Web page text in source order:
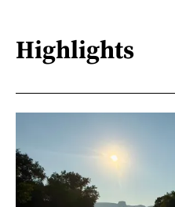
Highlights